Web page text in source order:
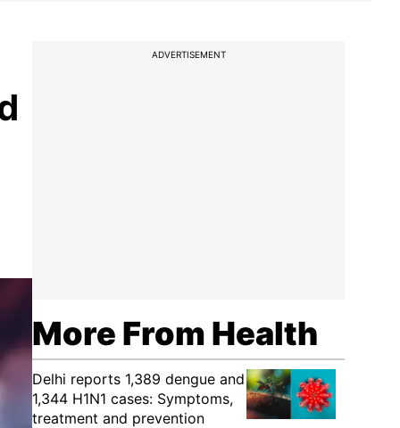
ADVERTISEMENT
More From Health
Delhi reports 1,389 dengue and
1,344 H1N1 cases: Symptoms,
treatment and prevention